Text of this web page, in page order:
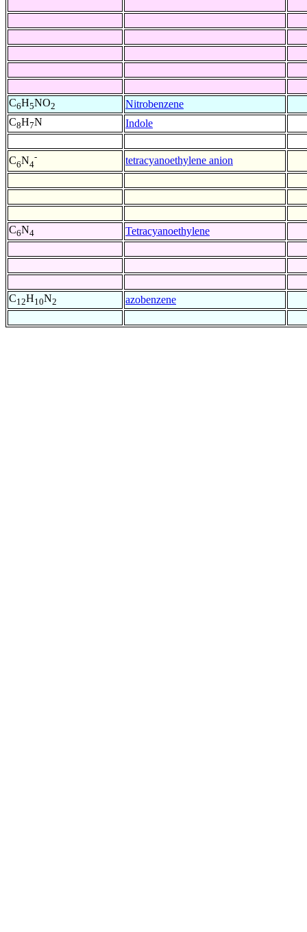
C6H5NO2
Nitrobenzene
C8H7N Indole
C6N4
- tetracyanoethylene anion
C6N4 Tetracyanoethylene
C12H10N2 azobenzene